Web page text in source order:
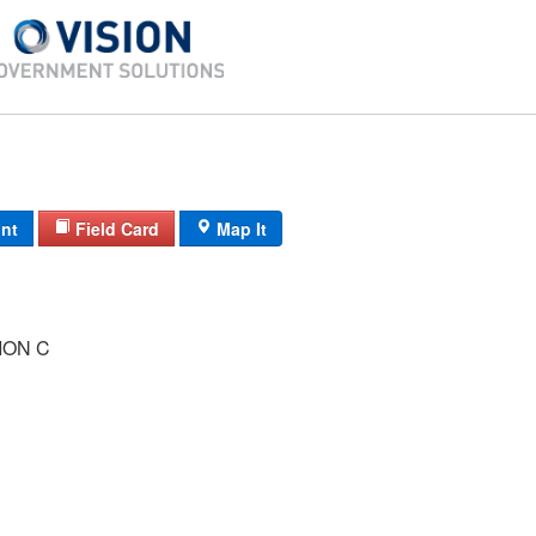
Field Card Map It
C